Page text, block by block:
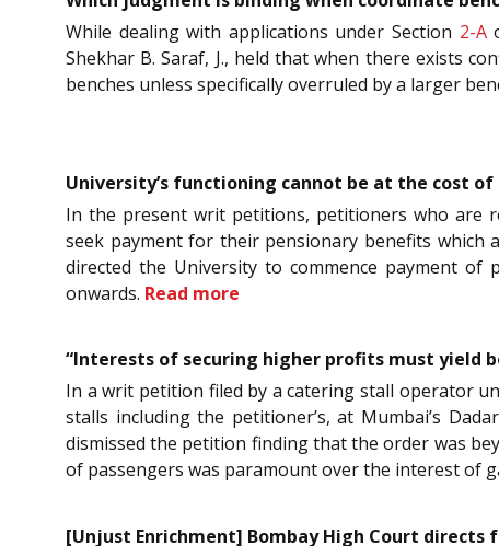
While dealing with applications under Section 2-A
Shekhar B. Saraf, J., held that when there exists
benches unless specifically overruled by a larger
University’s functioning cannot be at the cost of
In the present writ petitions, petitioners who are
seek payment for their pensionary benefits which
directed the University to commence payment of
onwards. Read more
“Interests of securing higher profits must yield
In a writ petition filed by a catering stall operator
stalls including the petitioner’s, at Mumbai’s
dismissed the petition finding that the order was
of passengers was paramount over the interest of
[Unjust Enrichment] Bombay High Court